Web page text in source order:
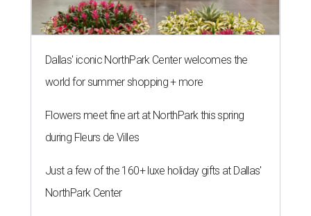
Dallas' iconic NorthPark Center welcomes the
world for summer shopping + more
Flowers meet fine art at NorthPark this spring
during Fleurs de Villes
Just a few of the 160+ luxe holiday gifts at Dallas'
NorthPark Center